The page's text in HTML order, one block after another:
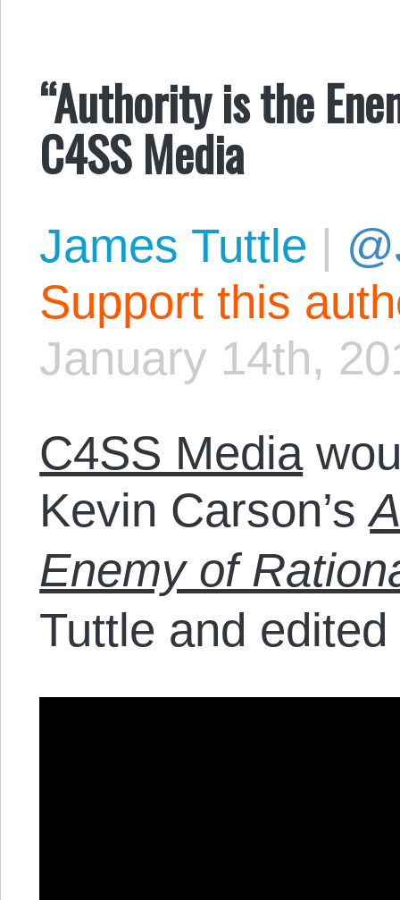
“Authority is the
C4SS Media
James Tuttle |
Support this
January 14th,
C4SS Media
Kevin Carson’s
Enemy of
Tuttle and